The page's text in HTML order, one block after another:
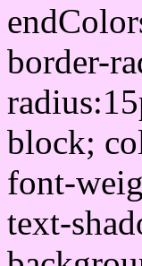
border-
block;
font-
text-